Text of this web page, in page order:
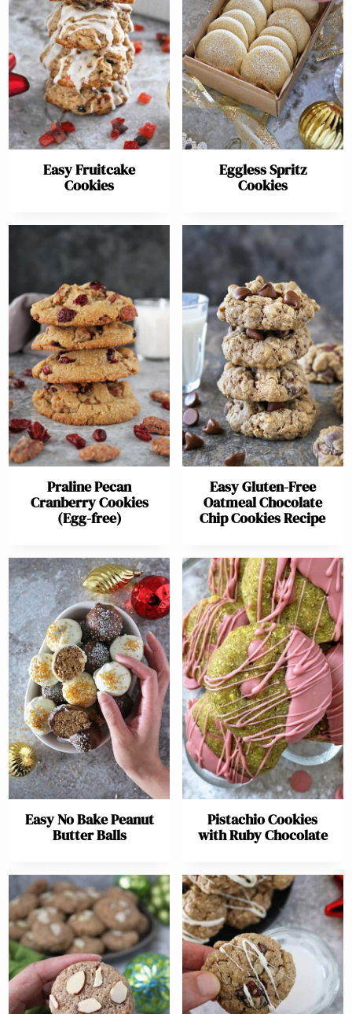
Easy Fruitcake
Cookies
Eggless Spritz
Cookies
Praline Pecan
Cranberry Cookies
(Egg-free)
Easy Gluten-Free
Oatmeal Chocolate
Chip Cookies Recipe
Easy No Bake Peanut
Butter Balls
Pistachio Cookies
with Ruby Chocolate